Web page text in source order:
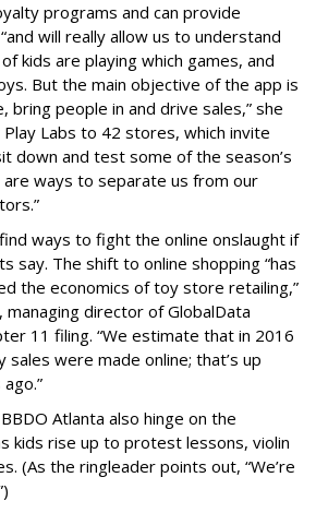
programs and can provide
will really allow us to understand
kids are playing which games, and
But the main objective of the app is
people in and drive sales,” she
Play Labs to 42 stores, which invite
down and test some of the season’s
ways to separate us from our
ways to fight the online onslaught if
say. The shift to online shopping “has
the economics of toy store retailing,”
managing director of GlobalData
11 filing. “We estimate that in 2016
sales were made online; that’s up
Atlanta also hinge on the
kids rise up to protest lessons, violin
(As the ringleader points out, “We’re